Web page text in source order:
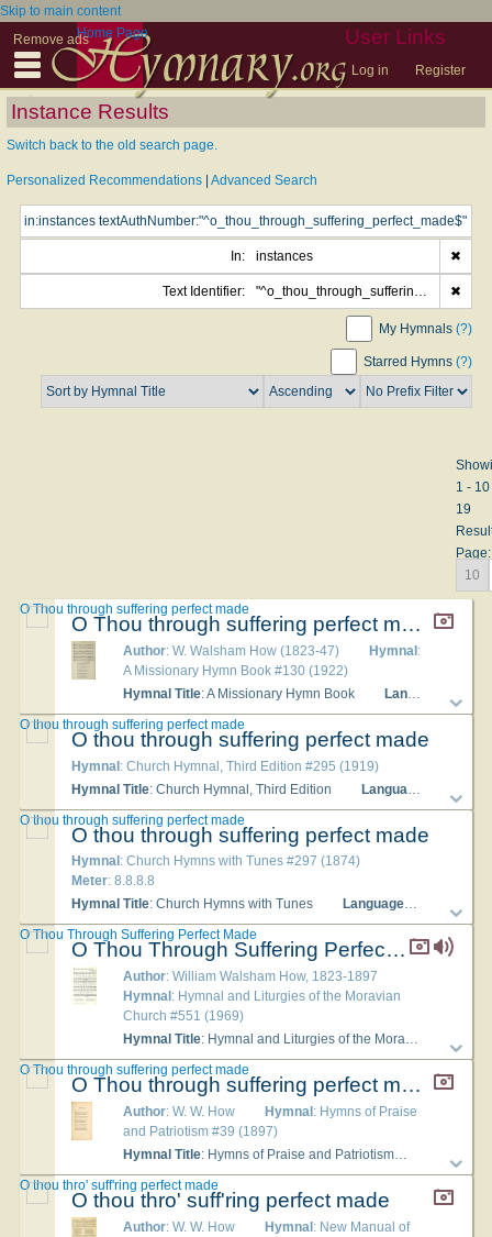
Skip to main content
Remove ads
User Links
Log in Register
Home Page
Instance Results
Switch back to the old search page.
Personalized Recommendations Advanced Search
In: instances ✖
Text Identifier: "^o_thou_through_suffering_perfect_made$" ✖
My Hymnals (?)
Starred Hymns (?)
1 -
19
Page:
10
O Thou through suffering perfect made
Author: W. Walsham How (1823-47) Hymnal:
A Missionary Hymn Book #130 (1922)
Hymnal Title: A Missionary Hymn Book Languages
O Thou through suffering perfect made
O thou through suffering perfect made
Hymnal: Church Hymnal, Third Edition #295 (1919)
Hymnal Title: Church Hymnal, Third Edition Languages
O thou through suffering perfect made
O thou through suffering perfect made
Hymnal : Church Hymns with Tunes #297 (1874)
Meter: 8.8.8.8
Hymnal Title: Church Hymns with Tunes Languages : English
O thou through suffering perfect made
O Thou Through Suffering Perfect Made
Author: William Walsham How, 1823-1897
Hymnal : Hymnal and Liturgies of the Moravian
Church #551 (1969)
Hymnal Title: Hymnal and Liturgies of the Moravian Church
O Thou Through Suffering Perfect Made
O Thou through suffering perfect made
Author: W. W. How Hymnal : Hymns of Praise
and Patriotism #39 (1897)
Hymnal Title: Hymns of Praise and Patriotism
O Thou through suffering perfect made
O thou thro' suff'ring perfect made
Author: W. W. How Hymnal: New Manual of
O thou thro' suff'ring perfect made